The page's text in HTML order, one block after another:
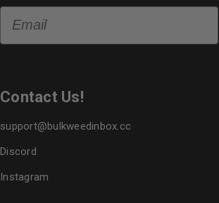
Contact Us!
support@bulkweedinbox.cc
Discord
Instagram